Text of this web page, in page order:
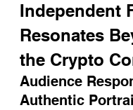
Independent
Resonates
the Crypto
Audience
Authentic